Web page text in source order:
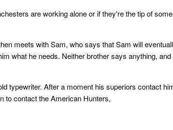
are working alone or if they're the tip of
meets with Sam, who says that Sam will
what he needs. Neither brother says anything,
typewriter. After a moment his superiors contact
to contact the American Hunters,